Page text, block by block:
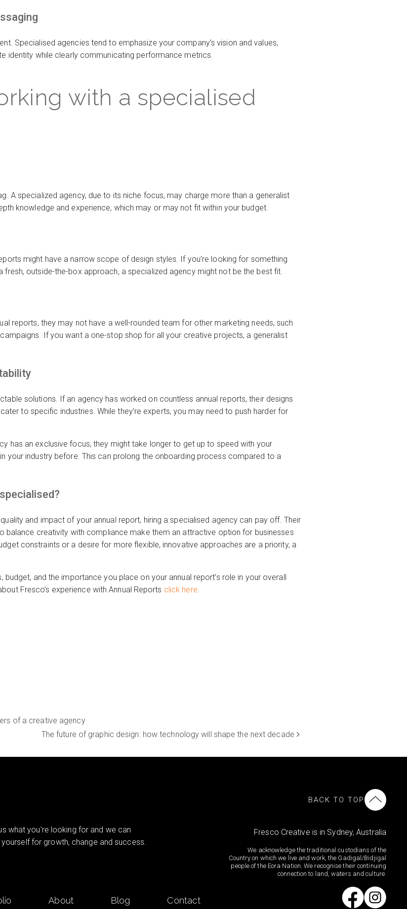
Specialised agencies tend to emphasize your company’s vision and values,
identity while clearly communicating performance metrics.
with a specialised
A specialized agency, due to its niche focus, may charge more than a generalist
knowledge and experience, which may or may not fit within your budget.
might have a narrow scope of design styles. If you’re looking for something
outside-the-box approach, a specialized agency might not be the best fit.
reports, they may not have a well-rounded team for other marketing needs, such
If you want a one-stop shop for all your creative projects, a generalist
solutions. If an agency has worked on countless annual reports, their designs
to specific industries. While they’re experts, you may need to push harder for
has an exclusive focus, they might take longer to get up to speed with your
your industry before. This can prolong the onboarding process compared to a
and impact of your annual report, hiring a specialised agency can pay off. Their
balance creativity with compliance make them an attractive option for businesses
constraints or a desire for more flexible, innovative approaches are a priority, a
and the importance you place on your annual report’s role in your overall
Fresco’s experience with Annual Reports click here.
of a creative agency
The future of graphic design: how technology will shape the next decade
what you’re looking for and we can
for growth, change and success.
BACK TO TOP
Fresco Creative is in Sydney, Australia
We acknowledge the traditional custodians of the
Country on which we live and work, the Gadigal/Bidjigal
people of the Eora Nation. We recognise their continuing
connection to land, waters and culture.
About Blog Contact